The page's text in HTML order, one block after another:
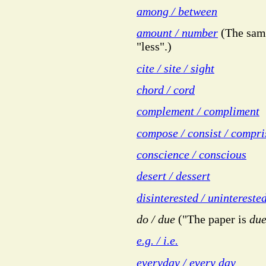
among / between
amount / number (The
"less".)
cite / site / sight
chord / cord
complement / compliment
compose / consist /
conscience / conscious
desert / dessert
disinterested /
do / due ("The paper is due
e.g. / i.e.
everyday / every day